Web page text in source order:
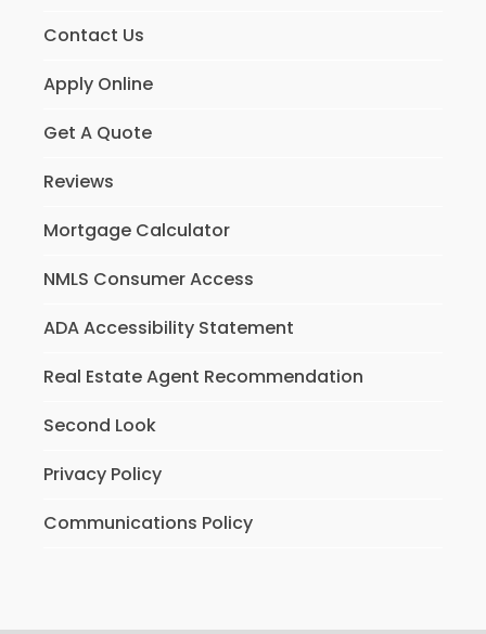
Contact Us
Apply Online
Get A Quote
Reviews
Mortgage Calculator
NMLS Consumer Access
ADA Accessibility Statement
Real Estate Agent Recommendation
Second Look
Privacy Policy
Communications Policy